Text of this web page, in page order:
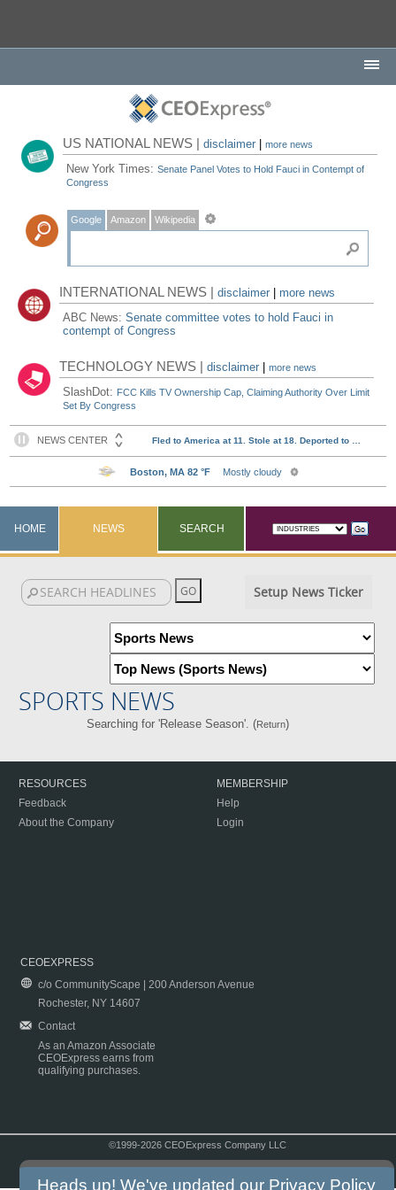
US NATIONAL NEWS |disclaimer |more news
New York Times:Senate Panel Votes to Hold Fauci in Contempt of
Congress
Google Amazon Wikipedia
INTERNATIONAL NEWS |disclaimer
more news
ABC News:Senate committee votes to hold Fauci in
contempt of Congress
TECHNOLOGY NEWS |disclaimer |more news
SlashDot: FCC Kills TV Ownership Cap, Claiming Authority Over Limit
Set By Congress
HOME NEWS SEARCH
Setup News Ticker
SPORTS NEWS
Searching for 'Release Season'. (Return)
RESOURCES
Feedback
About the Company
MEMBERSHIP
Help
Login
CEOEXPRESS
c/o CommunityScape | 200 Anderson Avenue
Rochester, NY 14607
Contact
As an Amazon Associate
CEOExpress earns from
qualifying purchases.
©1999-2026 CEOExpress Company LLC
Heads up! We've updated our Privacy Policy